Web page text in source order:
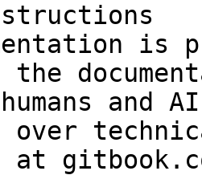
is
and
over
at